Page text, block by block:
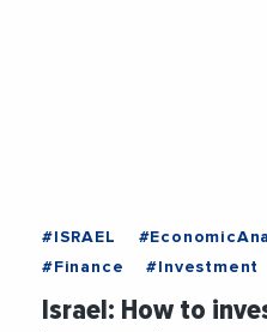
#ISRAEL
#Finance
#Investment
Israel: How to